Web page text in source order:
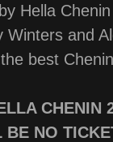
Hella
Winters and
best
CHENIN
BE NO